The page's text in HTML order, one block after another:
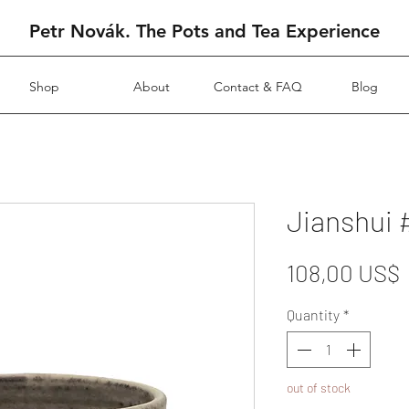
Petr Novák. The Pots and Tea Experience
Shop About Contact & FAQ Blog
Jianshui
108,00 US$
Quantity *
out of stock